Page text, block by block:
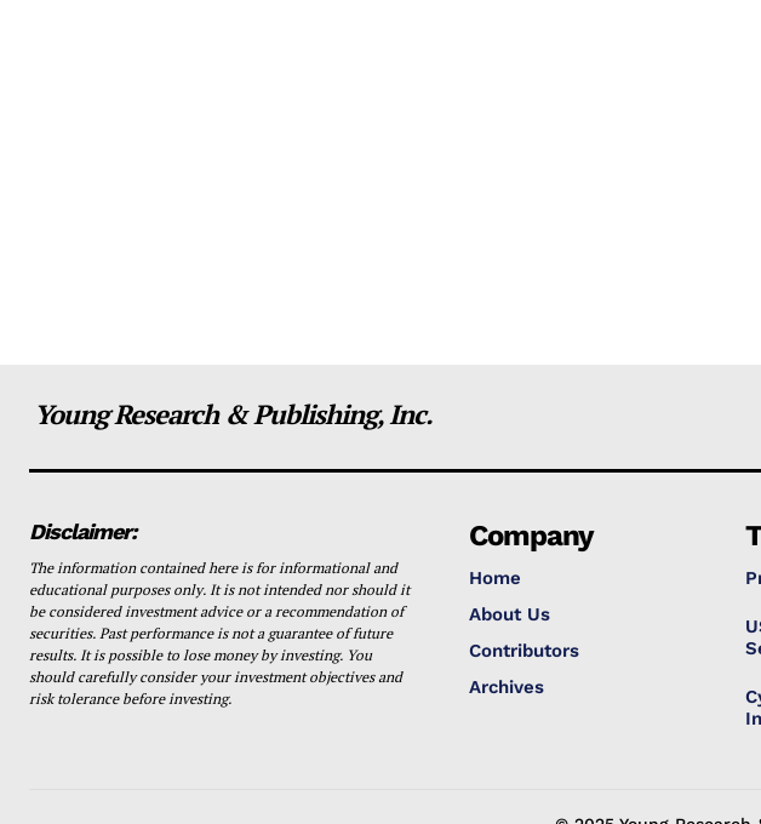
Young Research & Publishing, Inc.
Disclaimer:
The information contained here is for informational and
educational purposes only. It is not intended nor should it
be considered investment advice or a recommendation of
securities. Past performance is not a guarantee of future
results. It is possible to lose money by investing. You
should carefully consider your investment objectives and
risk tolerance before investing.
Company
Home
About Us
Contributors
Archives